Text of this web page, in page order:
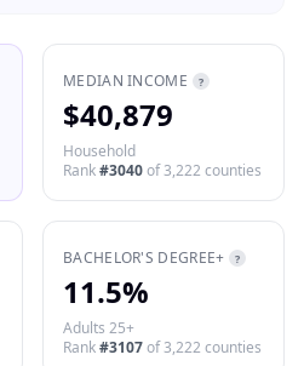
MEDIAN INCOME ?
$40,879
Household
Rank#3040of3,222 counties
BACHELOR'S DEGREE+ ?
11.5%
Adults 25+
Rank#3107of3,222 counties